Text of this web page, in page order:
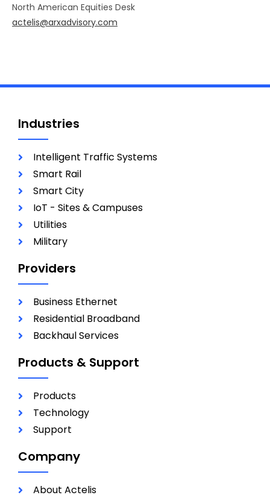
North American Equities Desk
actelis@arxadvisory.com
Industries
Intelligent Traffic Systems
Smart Rail
Smart City
IoT - Sites & Campuses
Utilities
Military
Providers
Business Ethernet
Residential Broadband
Backhaul Services
Products & Support
Products
Technology
Support
Company
About Actelis